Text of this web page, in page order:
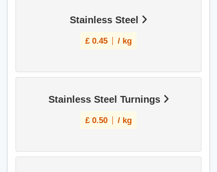
Stainless Steel
£ 0.45 / kg
Stainless Steel Turnings
£ 0.50 / kg